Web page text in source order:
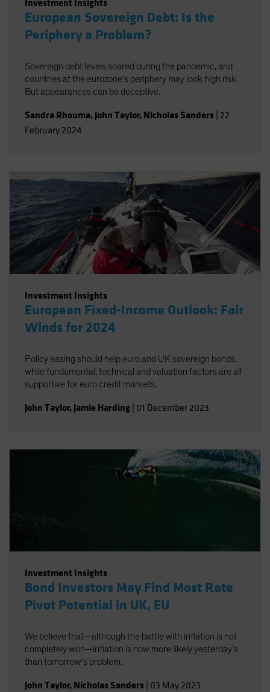
Investment Insights
European Sovereign Debt: Is the
Periphery a Problem?
Sovereign debt levels soared during the pandemic, and
countries at the eurozone’s periphery may look high risk.
But appearances can be deceptive.
Sandra Rhouma, John Taylor, Nicholas Sanders 22
February 2024
Investment Insights
European Fixed-Income Outlook: Fair
Winds for 2024
Policy easing should help euro and UK sovereign bonds,
while fundamental, technical and valuation factors are all
supportive for euro credit markets.
John Taylor, Jamie Harding 01 December 2023
Investment Insights
Bond Investors May Find Most Rate
Pivot Potential in UK, EU
We believe that—although the battle with inflation is not
completely won—inflation is now more likely yesterday’s
than tomorrow’s problem.
John Taylor, Nicholas Sanders 03 May 2023